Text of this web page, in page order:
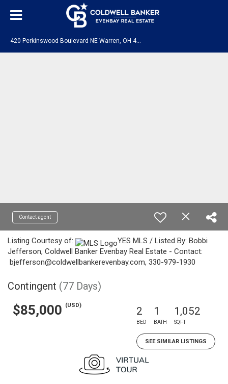
420 Perkinswood Boulevard NE Warren, OH 44483
Contact agent
Listing Courtesy of:
YES MLS / Listed By: Bobbi
Jefferson, Coldwell Banker Evenbay Real Estate - Contact:
bjefferson@coldwellbankerevenbay.com, 330-979-1930
Contingent (77 Days)
$85,000 (USD) 2
BED
1
BATH
1,052
SQFT
SEE SIMILAR LISTINGS